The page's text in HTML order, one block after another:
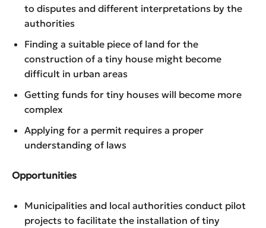
to disputes and different interpretations by the
authorities
Finding a suitable piece of land for the
construction of a tiny house might become
difficult in urban areas
Getting funds for tiny houses will become more
complex
Applying for a permit requires a proper
understanding of laws
Opportunities
Municipalities and local authorities conduct pilot
projects to facilitate the installation of tiny